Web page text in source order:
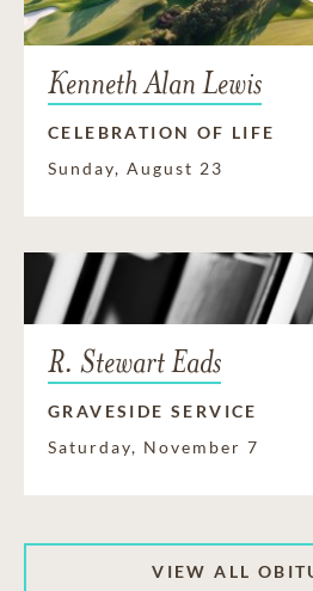
Kenneth Alan Lewis
CELEBRATION OF LIFE
Sunday, August 23
R. Stewart Eads
GRAVESIDE SERVICE
Saturday, November 7
VIEW ALL